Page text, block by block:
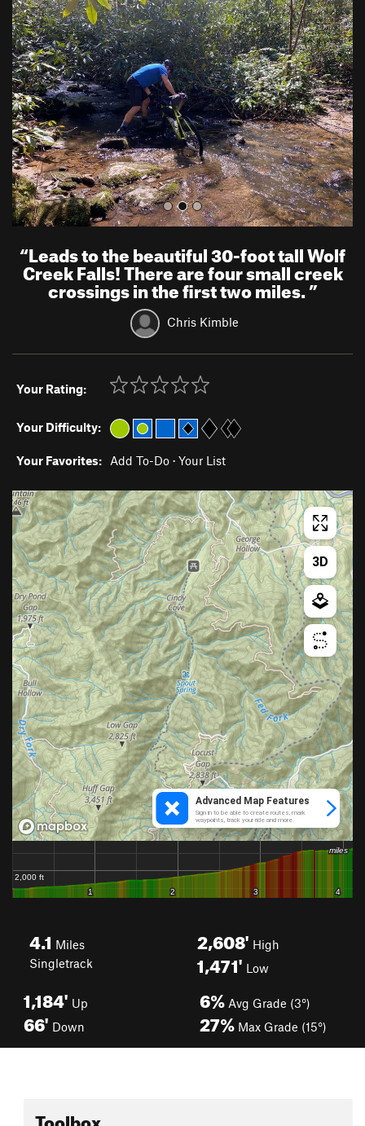
r
e
v
i
o
u
s
e
x
t
“Leads to the beautiful 30-foot tall Wolf
Creek Falls! There are four small creek
crossings in the first two miles.”
Chris Kimble
Your Rating:
Your Difficulty:
Your Favorites: Add To-Do · Your List
4.1 Miles
Singletrack
2,608' High
1,471' Low
1,184' Up
66' Down
6% Avg Grade (3°)
27% Max Grade (15°)
Toolbox